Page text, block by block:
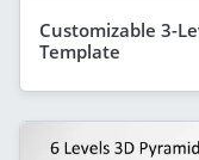
Customizable 3-
Template